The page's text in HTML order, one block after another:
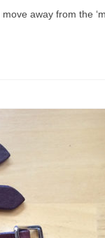
away from the